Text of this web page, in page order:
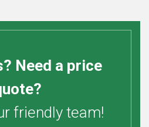
Need a price
friendly team!